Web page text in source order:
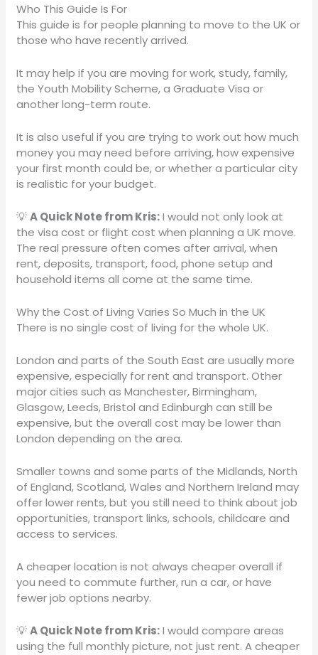
Who This Guide Is For
This guide is for people planning to move to the UK or
those who have recently arrived.
It may help if you are moving for work, study, family,
the Youth Mobility Scheme, a Graduate Visa or
another long-term route.
It is also useful if you are trying to work out how much
money you may need before arriving, how expensive
your first month could be, or whether a particular city
is realistic for your budget.
💡A Quick Note from Kris:I would not only look at
the visa cost or flight cost when planning a UK move.
The real pressure often comes after arrival, when
rent, deposits, transport, food, phone setup and
household items all come at the same time.
Why the Cost of Living Varies So Much in the UK
There is no single cost of living for the whole UK.
London and parts of the South East are usually more
expensive, especially for rent and transport. Other
major cities such as Manchester, Birmingham,
Glasgow, Leeds, Bristol and Edinburgh can still be
expensive, but the overall cost may be lower than
London depending on the area.
Smaller towns and some parts of the Midlands, North
of England, Scotland, Wales and Northern Ireland may
offer lower rents, but you still need to think about job
opportunities, transport links, schools, childcare and
access to services.
A cheaper location is not always cheaper overall if
you need to commute further, run a car, or have
fewer job options nearby.
💡A Quick Note from Kris:I would compare areas
using the full monthly picture, not just rent. A cheaper